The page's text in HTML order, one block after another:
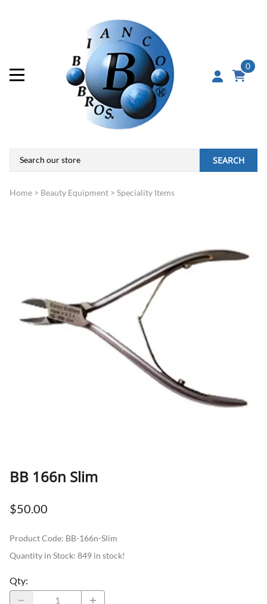
0
SEARCH
Home > Beauty Equipment > Speciality Items
BB 166n Slim
$50.00
Product Code: BB-166n-Slim
Quantity in Stock: 849 in stock!
Qty: